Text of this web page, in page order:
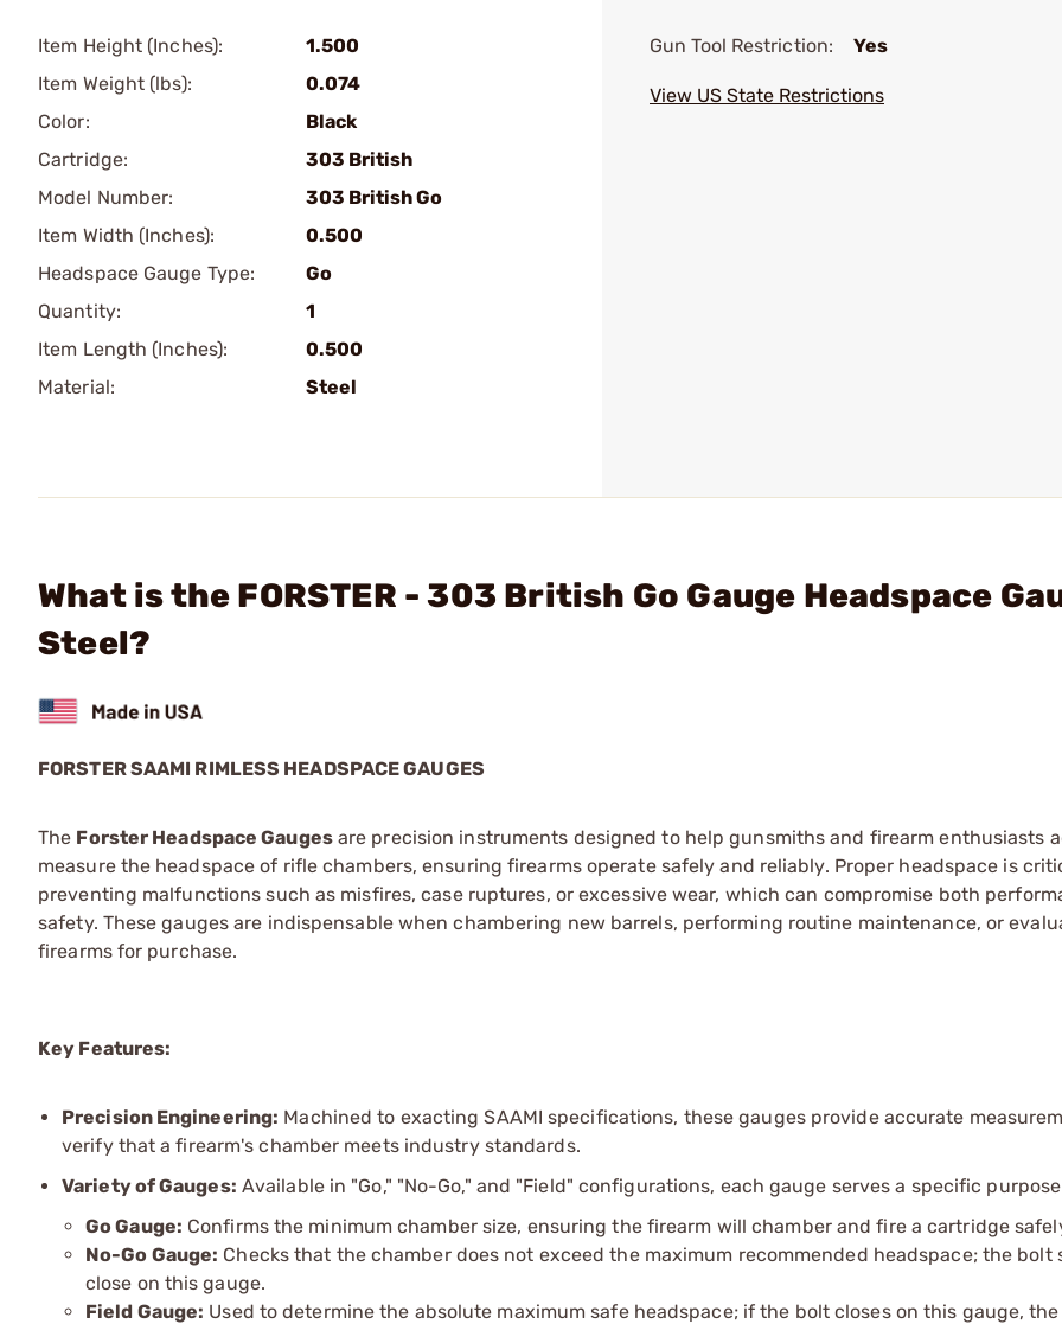
Item Height (Inches):
1.500
Item Weight (lbs):
0.074
Color:
Black
Cartridge:
303 British
Model Number:
303 British Go
Item Width (Inches):
0.500
Headspace Gauge Type:
Go
Quantity:
1
Item Length (Inches):
0.500
Material:
Steel
Gun Tool Restriction: Yes
View US State Restrictions
What is the FORSTER - 303 British Go Gauge Headspace
Steel?
FORSTER SAAMI RIMLESS HEADSPACE GAUGES
The Forster Headspace Gaugesare precision instruments designed to help gunsmiths and firearm enthusiasts
measure the headspace of rifle chambers, ensuring firearms operate safely and reliably. Proper headspace is
preventing malfunctions such as misfires, case ruptures, or excessive wear, which can compromise both
safety. These gauges are indispensable when chambering new barrels, performing routine maintenance, or
firearms for purchase.
Key Features:
Precision Engineering: Machined to exacting SAAMI specifications, these gauges provide accurate
verify that a firearm's chamber meets industry standards.
Variety of Gauges: Available in "Go," "No-Go," and "Field" configurations, each gauge serves a specific
Go Gauge: Confirms the minimum chamber size, ensuring the firearm will chamber and fire a cartridge
No-Go Gauge: Checks that the chamber does not exceed the maximum recommended headspace; the bolt
close on this gauge.
Field Gauge: Used to determine the absolute maximum safe headspace; if the bolt closes on this gauge,